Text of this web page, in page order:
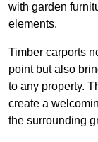
with garden
elements.
Timber carports
point but also
to any property.
create a
the surrounding